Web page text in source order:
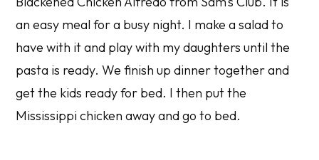
an easy meal for a busy night. I make a salad to
have with it and play with my daughters until the
pasta is ready. We finish up dinner together and
get the kids ready for bed. I then put the
Mississippi chicken away and go to bed.